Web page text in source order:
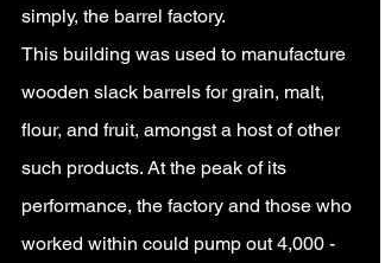
simply, the barrel factory.
This building was used to manufacture
wooden slack barrels for grain, malt,
flour, and fruit, amongst a host of other
such products. At the peak of its
performance, the factory and those who
worked within could pump out 4,000 -